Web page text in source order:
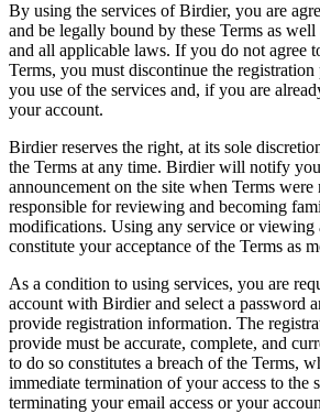
By using the services of Birdier, you are
and be legally bound by these Terms as
and all applicable laws. If you do not agree
Terms, you must discontinue the registration
you use of the services and, if you are
your account.
Birdier reserves the right, at its sole
the Terms at any time. Birdier will notify
announcement on the site when Terms
responsible for reviewing and becoming
modifications. Using any service or viewing
constitute your acceptance of the Terms as
As a condition to using services, you are
account with Birdier and select a password
provide registration information. The
provide must be accurate, complete, and
to do so constitutes a breach of the Terms,
immediate termination of your access to the
terminating your email access or your